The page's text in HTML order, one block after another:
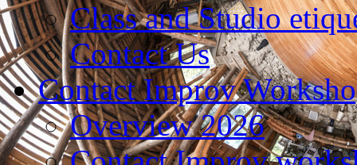
Class and Studio
Contact Us
Contact Improv
Overview 2026